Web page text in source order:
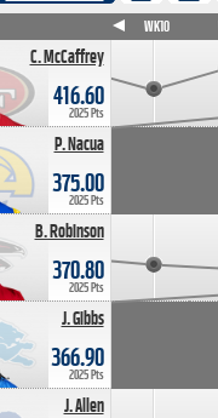
C. McCaffrey
416.60
2025 Pts
P. Nacua
375.00
2025 Pts
B. Robinson
370.80
2025 Pts
J. Gibbs
366.90
2025 Pts
J. Allen
WK10